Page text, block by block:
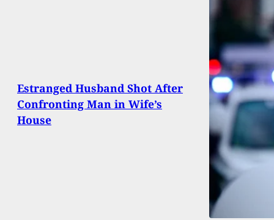
Estranged Husband Shot After
Confronting Man in Wife’s
House